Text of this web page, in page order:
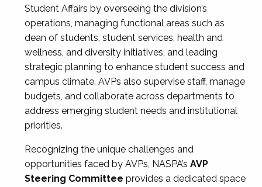
Student Affairs by overseeing the division’s
operations, managing functional areas such as
dean of students, student services, health and
wellness, and diversity initiatives, and leading
strategic planning to enhance student success and
campus climate. AVPs also supervise staff, manage
budgets, and collaborate across departments to
address emerging student needs and institutional
priorities.
Recognizing the unique challenges and
opportunities faced by AVPs, NASPA’s AVP
Steering Committee provides a dedicated space